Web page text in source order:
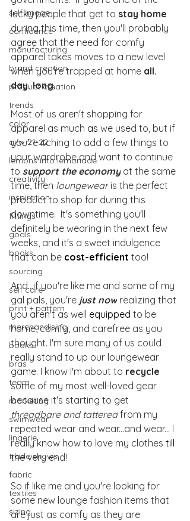
self image
confidence
manufacturing
brand creation
product creation
trends
color
a/w 21-22
lemons into lemonade
creativity
inspiration
fittings
goals
books
sourcing
self care
print + pattern
merchandising
books
bras
team
marketing
swimwear
lingerie
trade shows
fabric
textiles
sizing
lucky people that get to stay home
during this time, then you'll probably
agree that the need for comfy
apparel takes moves to a new level
when you're trapped at home all.
day. long.
Most of us aren't shopping for
apparel as much as we used to, but if
you're itching to add a few things to
your wardrobe and want to continue
to support the economy at the same
time, then loungewear is the perfect
product to shop for during this
downtime.  It's something you'll
definitely be wearing in the next few
weeks, and it's a sweet indulgence
that can be cost-efficient too!
And...if you're like me and some of my
gal pals, you're just now realizing that
you aren't as well equipped to be
home, comfy, and carefree as you
thought. I'm sure many of us could
really stand to up our loungewear
game. I know I'm about to recycle
some of my most well-loved gear
because it's starting to get
threadbare and tattered from my
repeated wear and wear...and wear... I
really know how to love my clothes till
the very end!
So if like me and you're looking for
some new lounge fashion items that
are just as comfy as they are